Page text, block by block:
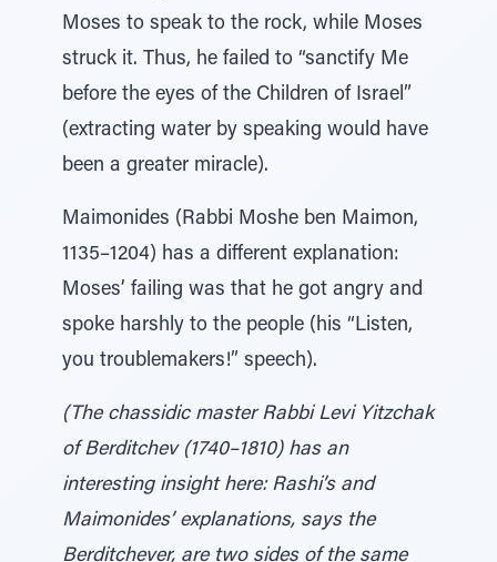
Moses to speak to the rock, while Moses
struck it. Thus, he failed to “sanctify Me
before the eyes of the Children of Israel”
(extracting water by speaking would have
been a greater miracle).
Maimonides (Rabbi Moshe ben Maimon,
1135–1204) has a different explanation:
Moses’ failing was that he got angry and
spoke harshly to the people (his “Listen,
you troublemakers!” speech).
(The chassidic master Rabbi Levi Yitzchak
of Berditchev (1740–1810) has an
interesting insight here: Rashi’s and
Maimonides’ explanations, says the
Berditchever, are two sides of the same